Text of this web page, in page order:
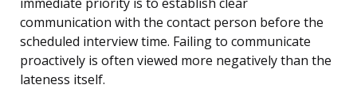
immediate priority is to establish clear
communication with the contact person before the
scheduled interview time. Failing to communicate
proactively is often viewed more negatively than the
lateness itself.